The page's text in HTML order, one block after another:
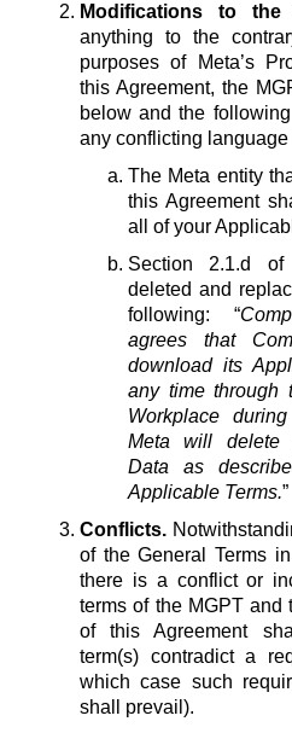
Modifications to the
anything to the
purposes of Meta’s
this Agreement, the
below and the
any conflicting language
The Meta entity
this Agreement
all of your
Section 2.1.d
deleted and
following: “
agrees that
download its
any time through
Workplace
Meta will delete
Data as
Applicable Terms.”
Conflicts.
of the General Terms
there is a conflict or
terms of the MGPT and
of this Agreement
term(s) contradict a
which case such
shall prevail).